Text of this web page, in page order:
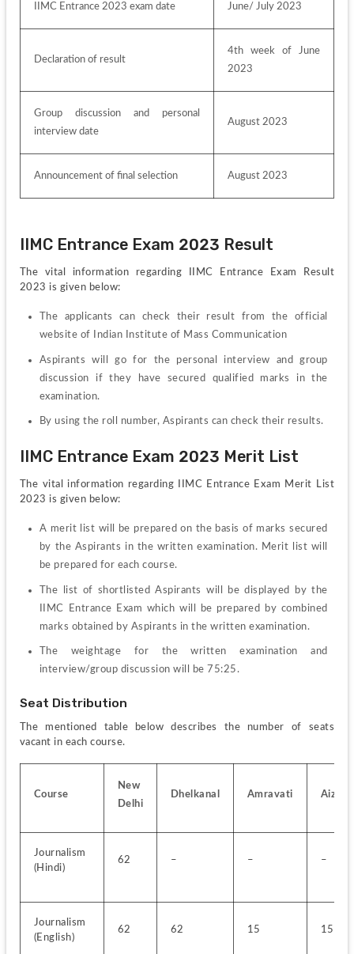
IIMC Entrance 2023 exam date June/ July 2023
Declaration of result
4th week of June
2023
Group discussion and personal
interview date
August 2023
Announcement of final selection August 2023
IIMC Entrance Exam 2023 Result
The vital information regarding IIMC Entrance Exam Result
2023 is given below:
The applicants can check their result from the official
website of Indian Institute of Mass Communication
Aspirants will go for the personal interview and group
discussion if they have secured qualified marks in the
examination.
By using the roll number, Aspirants can check their results.
IIMC Entrance Exam 2023 Merit List
The vital information regarding IIMC Entrance Exam Merit List
2023 is given below:
A merit list will be prepared on the basis of marks secured
by the Aspirants in the written examination. Merit list will
be prepared for each course.
The list of shortlisted Aspirants will be displayed by the
IIMC Entrance Exam which will be prepared by combined
marks obtained by Aspirants in the written examination.
The weightage for the written examination and
interview/group discussion will be 75:25.
Seat Distribution
The mentioned table below describes the number of seats
vacant in each course.
Course
New
Delhi
Dhelkanal Amravati Aizawl
Journalism
(Hindi)
62 – – –
Journalism
(English)
62 62 15 15